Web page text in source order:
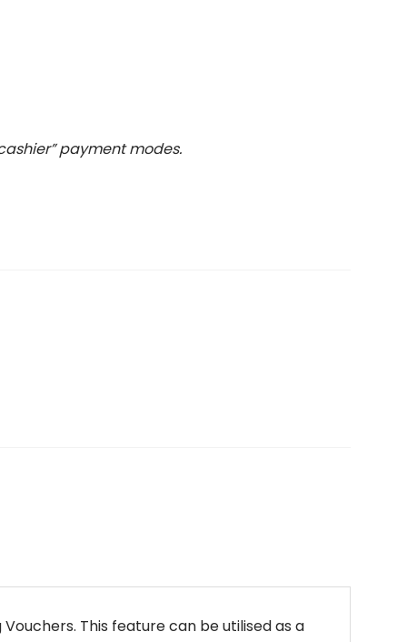
payment modes.
This feature can be utilised as a